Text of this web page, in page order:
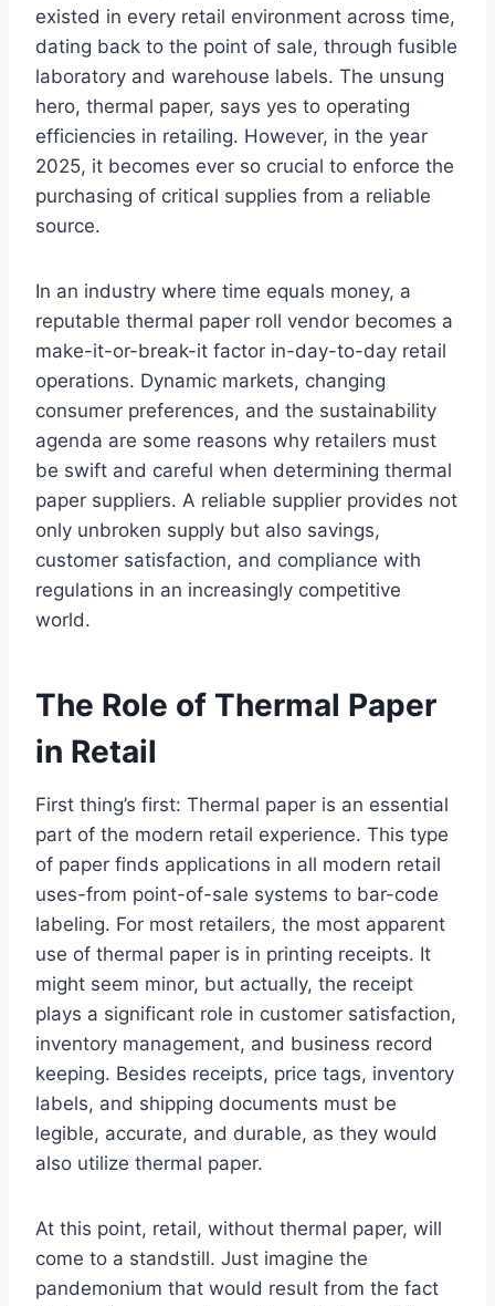
existed in every retail environment across time,
dating back to the point of sale, through fusible
laboratory and warehouse labels. The unsung
hero, thermal paper, says yes to operating
efficiencies in retailing. However, in the year
2025, it becomes ever so crucial to enforce the
purchasing of critical supplies from a reliable
source.
In an industry where time equals money, a
reputable thermal paper roll vendor becomes a
make-it-or-break-it factor in-day-to-day retail
operations. Dynamic markets, changing
consumer preferences, and the sustainability
agenda are some reasons why retailers must
be swift and careful when determining thermal
paper suppliers. A reliable supplier provides not
only unbroken supply but also savings,
customer satisfaction, and compliance with
regulations in an increasingly competitive
world.
The Role of Thermal Paper
in Retail
First thing’s first: Thermal paper is an essential
part of the modern retail experience. This type
of paper finds applications in all modern retail
uses-from point-of-sale systems to bar-code
labeling. For most retailers, the most apparent
use of thermal paper is in printing receipts. It
might seem minor, but actually, the receipt
plays a significant role in customer satisfaction,
inventory management, and business record
keeping. Besides receipts, price tags, inventory
labels, and shipping documents must be
legible, accurate, and durable, as they would
also utilize thermal paper.
At this point, retail, without thermal paper, will
come to a standstill. Just imagine the
pandemonium that would result from the fact